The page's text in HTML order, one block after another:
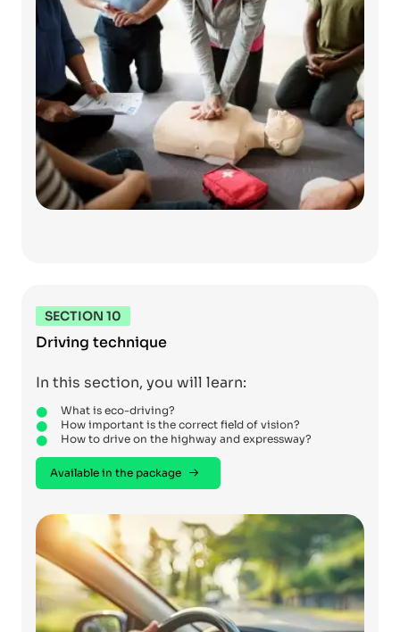
SECTION 10
Driving technique
In this section, you will learn:
What is eco-driving?
How important is the correct field of vision?
How to drive on the highway and expressway?
Available in the package